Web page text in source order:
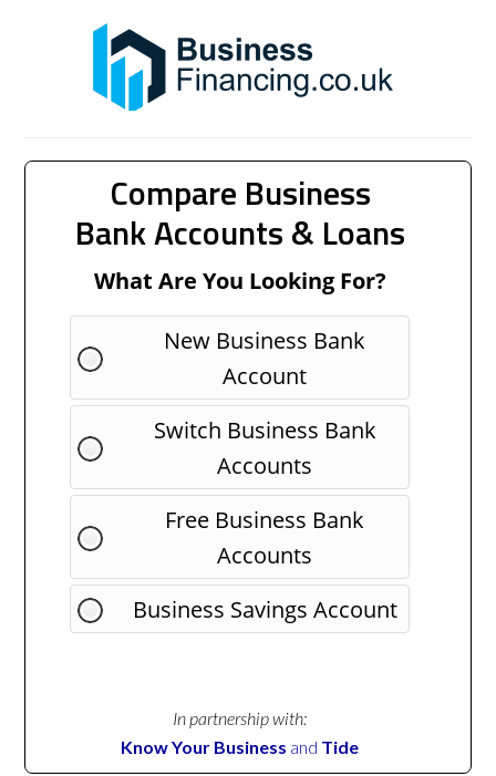
Compare Business
Bank Accounts & Loans
What Are You Looking For?
New Business Bank
Account
Switch Business Bank
Accounts
Free Business Bank
Accounts
Business Savings Account
In partnership with:
Know Your Business and Tide